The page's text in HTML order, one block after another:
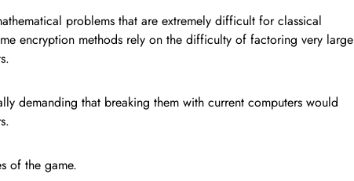
problems that are extremely difficult for classical
encryption methods rely on the difficulty of factoring very large
demanding that breaking them with current computers would
of the game.